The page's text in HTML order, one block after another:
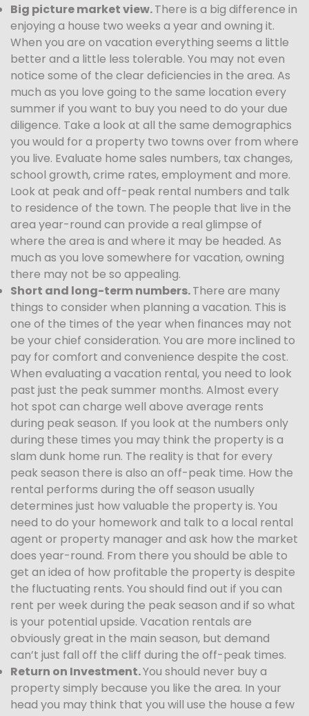
Big picture market view.There is a big difference in
enjoying a house two weeks a year and owning it.
When you are on vacation everything seems a little
better and a little less tolerable. You may not even
notice some of the clear deficiencies in the area. As
much as you love going to the same location every
summer if you want to buy you need to do your due
diligence. Take a look at all the same demographics
you would for a property two towns over from where
you live. Evaluate home sales numbers, tax changes,
school growth, crime rates, employment and more.
Look at peak and off-peak rental numbers and talk
to residence of the town. The people that live in the
area year-round can provide a real glimpse of
where the area is and where it may be headed. As
much as you love somewhere for vacation, owning
there may not be so appealing.
Short and long-term numbers.There are many
things to consider when planning a vacation. This is
one of the times of the year when finances may not
be your chief consideration. You are more inclined to
pay for comfort and convenience despite the cost.
When evaluating a vacation rental, you need to look
past just the peak summer months. Almost every
hot spot can charge well above average rents
during peak season. If you look at the numbers only
during these times you may think the property is a
slam dunk home run. The reality is that for every
peak season there is also an off-peak time. How the
rental performs during the off season usually
determines just how valuable the property is. You
need to do your homework and talk to a local rental
agent or property manager and ask how the market
does year-round. From there you should be able to
get an idea of how profitable the property is despite
the fluctuating rents. You should find out if you can
rent per week during the peak season and if so what
is your potential upside. Vacation rentals are
obviously great in the main season, but demand
can’t just fall off the cliff during the off-peak times.
Return on Investment.You should never buy a
property simply because you like the area. In your
head you may think that you will use the house a few